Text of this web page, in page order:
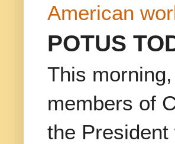
American
POTUS
This
members of
the